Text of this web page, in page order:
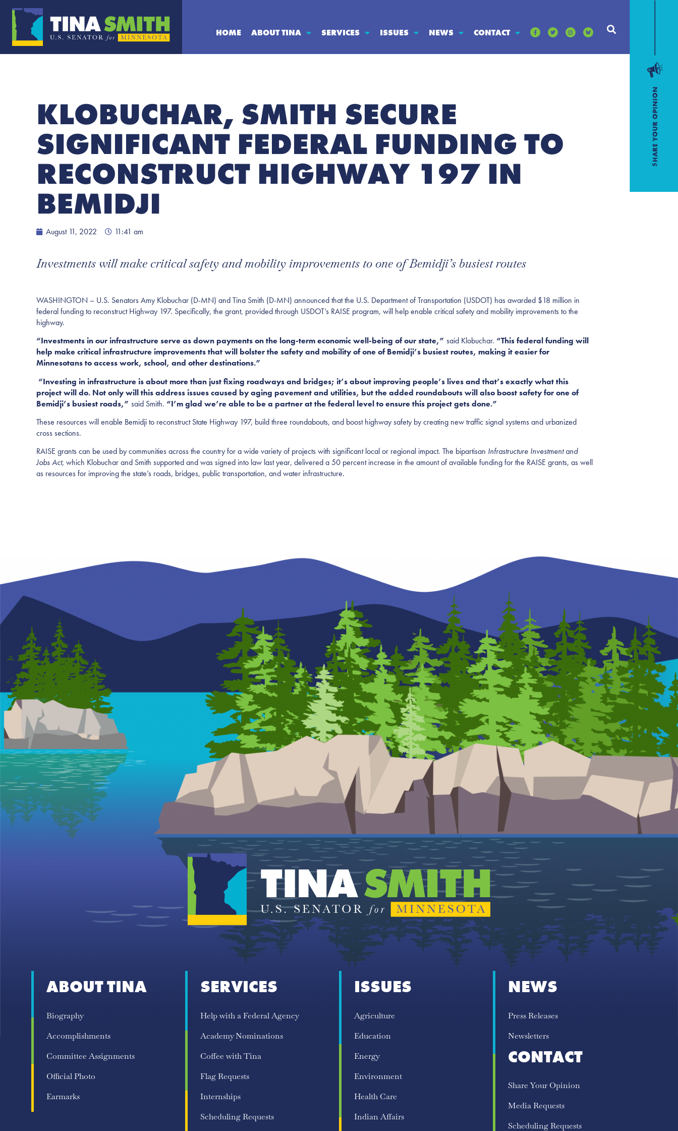
HOME ABOUT TINA SERVICES ISSUES NEWS CONTACT
KLOBUCHAR, SMITH SECURE
SIGNIFICANT FEDERAL FUNDING TO
RECONSTRUCT HIGHWAY 197 IN
BEMIDJI
August 11, 2022 11:41 am
Investments will make critical safety and mobility improvements to one of Bemidji’s busiest routes
WASHINGTON – U.S. Senators Amy Klobuchar (D-MN) and Tina Smith (D-MN) announced that the U.S. Department of Transportation (USDOT) has awarded $18 million in
federal funding to reconstruct Highway 197. Specifically, the grant, provided through USDOT’s RAISE program, will help enable critical safety and mobility improvements to the
highway.
“Investments in our infrastructure serve as down payments on the long-term economic well-being of our state,” said Klobuchar. “This federal funding will
help make critical infrastructure improvements that will bolster the safety and mobility of one of Bemidji’s busiest routes, making it easier for
Minnesotans to access work, school, and other destinations.”
“Investing in infrastructure is about more than just fixing roadways and bridges; it’s about improving people’s lives and that’s exactly what this
project will do. Not only will this address issues caused by aging pavement and utilities, but the added roundabouts will also boost safety for one of
Bemidji’s busiest roads,” said Smith. “I’m glad we’re able to be a partner at the federal level to ensure this project gets done.”
These resources will enable Bemidji to reconstruct State Highway 197, build three roundabouts, and boost highway safety by creating new traffic signal systems and urbanized
cross sections.
RAISE grants can be used by communities across the country for a wide variety of projects with significant local or regional impact. The bipartisan Infrastructure Investment and
Jobs Act, which Klobuchar and Smith supported and was signed into law last year, delivered a 50 percent increase in the amount of available funding for the RAISE grants, as well
as resources for improving the state’s roads, bridges, public transportation, and water infrastructure.
ABOUT TINA
Biography
Accomplishments
Committee Assignments
Official Photo
Earmarks
SERVICES
Help with a Federal Agency
Academy Nominations
Coffee with Tina
Flag Requests
Internships
Scheduling Requests
ISSUES
Agriculture
Education
Energy
Environment
Health Care
Indian Affairs
NEWS
Press Releases
Newsletters
CONTACT
Share Your Opinion
Media Requests
Scheduling Requests